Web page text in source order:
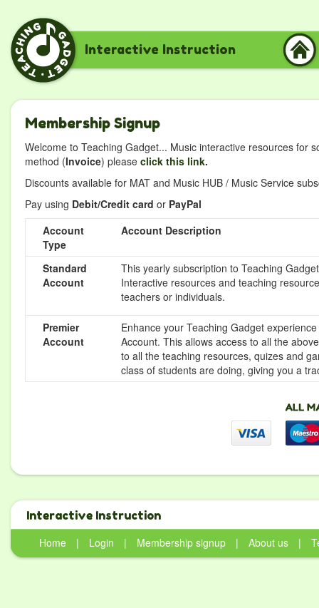
Interactive Instruction
Membership Signup
Welcome to Teaching Gadget... Music interactive resources for
method (Invoice) please click this link.
Discounts available for MAT and Music HUB / Music Service
Pay using Debit/Credit card or PayPal
Account
Type
Account Description
Standard
Account
This yearly subscription to Teaching
Interactive resources and teaching
teachers or individuals.
Premier
Account
Enhance your Teaching Gadget
Account. This allows access to all the
to all the teaching resources, quizes and
class of students are doing, giving you a
Interactive Instruction
Home
| Login | Membership signup | About us |